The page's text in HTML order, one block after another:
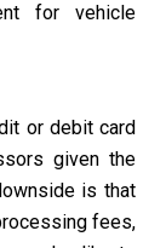
for vehicle
or debit card
given the
is that
fees,